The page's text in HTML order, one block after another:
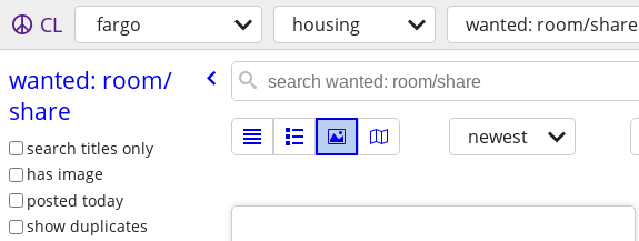
CL fargo housing wanted: room/share
wanted: room/​
share
search titles only
has image
posted today
show duplicates
newest